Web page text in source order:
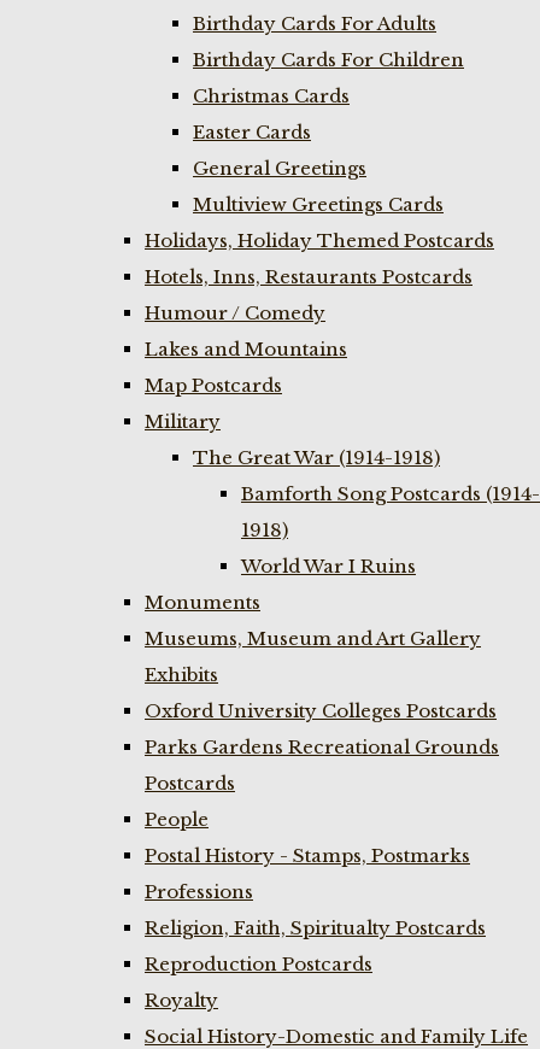
Birthday Cards For Adults
Birthday Cards For Children
Christmas Cards
Easter Cards
General Greetings
Multiview Greetings Cards
Holidays, Holiday Themed Postcards
Hotels, Inns, Restaurants Postcards
Humour / Comedy
Lakes and Mountains
Map Postcards
Military
The Great War (1914-1918)
Bamforth Song Postcards (1914-
1918)
World War I Ruins
Monuments
Museums, Museum and Art Gallery
Exhibits
Oxford University Colleges Postcards
Parks Gardens Recreational Grounds
Postcards
People
Postal History - Stamps, Postmarks
Professions
Religion, Faith, Spiritualty Postcards
Reproduction Postcards
Royalty
Social History-Domestic and Family Life